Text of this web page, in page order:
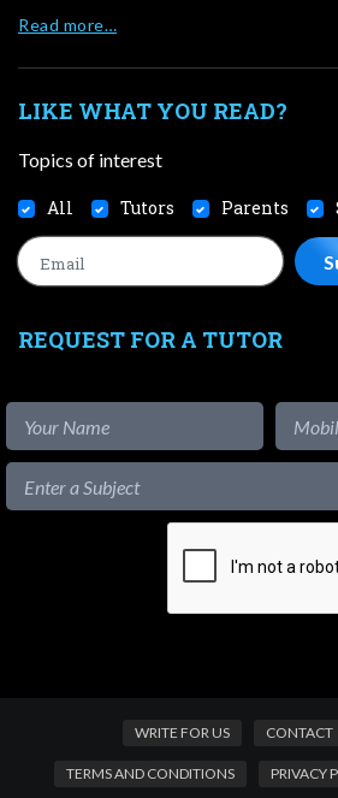
Read more…
LIKE WHAT YOU READ?
Topics of interest
All Tutors Parents
REQUEST FOR A TUTOR
WRITE FOR US CONTACT
TERMS AND CONDITIONS PRIVACY